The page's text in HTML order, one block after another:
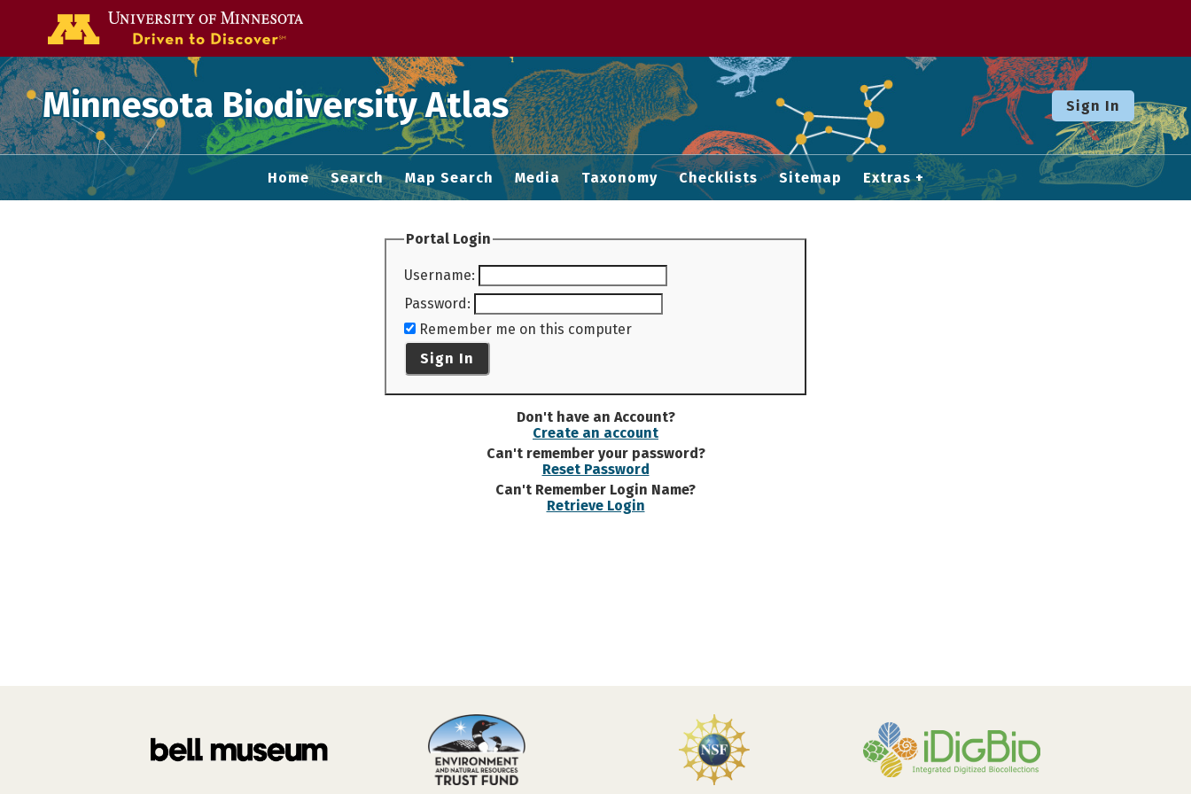
Minnesota Biodiversity Atlas Sign In
Home Search Map Search Media Taxonomy Checklists Sitemap Extras
Portal Login
Username:
Password:
Remember me on this computer
Sign In
Don't have an Account?
Create an account
Can't remember your password?
Reset Password
Can't Remember Login Name?
Retrieve Login